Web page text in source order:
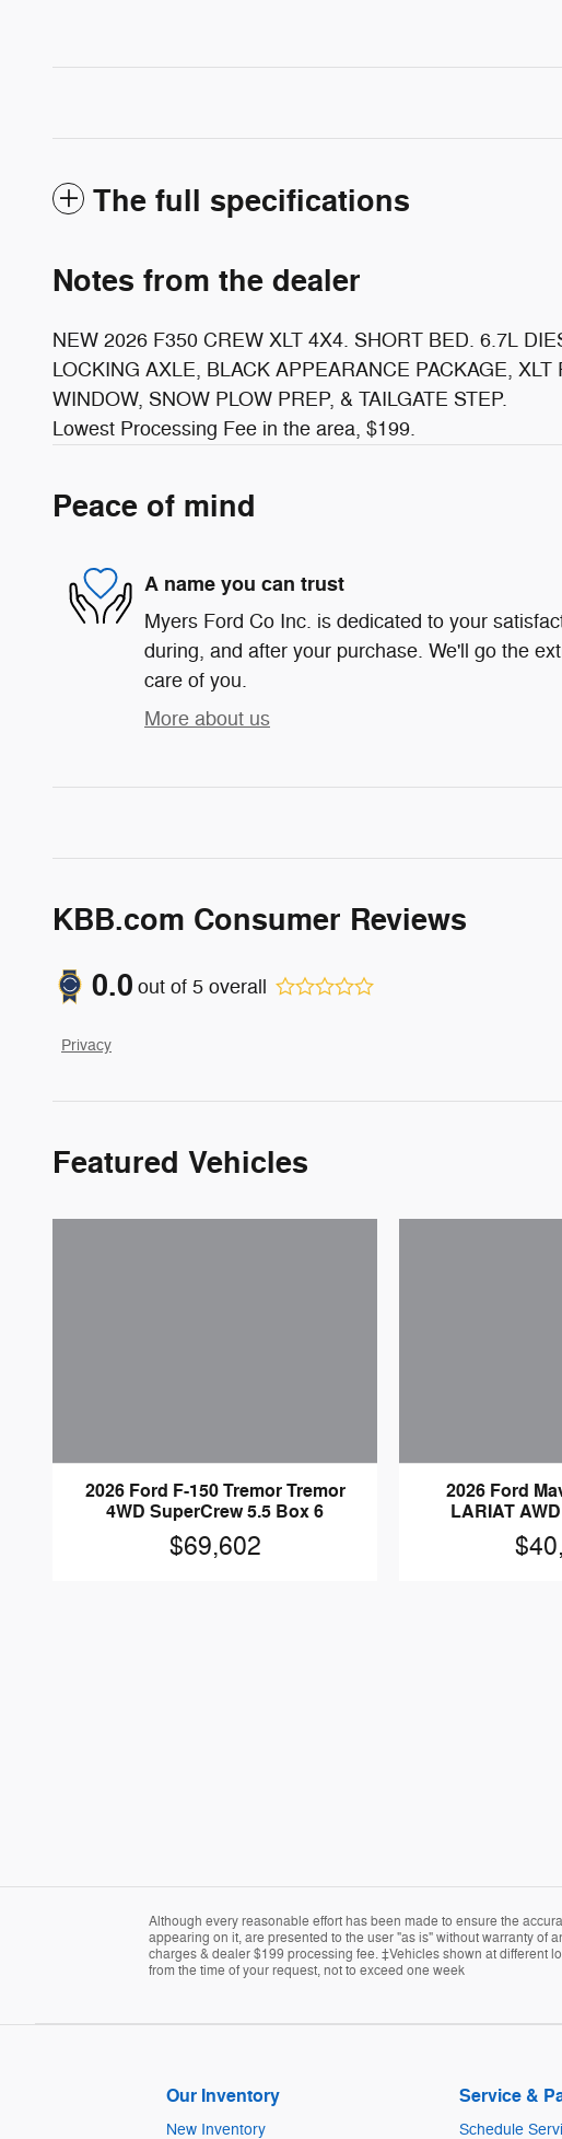
The full specifications
Notes from the dealer
NEW 2026 F350 CREW XLT 4X4. SHORT BED. 6.7L
LOCKING AXLE, BLACK APPEARANCE PACKAGE,
WINDOW, SNOW PLOW PREP, & TAILGATE STEP.
Lowest Processing Fee in the area, $199.
Peace of mind
A name you can trust
Myers Ford Co Inc. is dedicated to your
during, and after your purchase. We'll go the
care of you.
More about us
KBB.com Consumer Reviews
0.0 out of 5 overall
Privacy
Featured Vehicles
2026 Ford F-150 Tremor Tremor
4WD SuperCrew 5.5 Box 6
$69,602
2026 Ford
LARIAT
Although every reasonable effort has been made to ensure the
appearing on it, are presented to the user "as is" without warranty of
charges & dealer $199 processing fee. ‡Vehicles shown at different
from the time of your request, not to exceed one week
Our Inventory
New Inventory
Service &
Schedule